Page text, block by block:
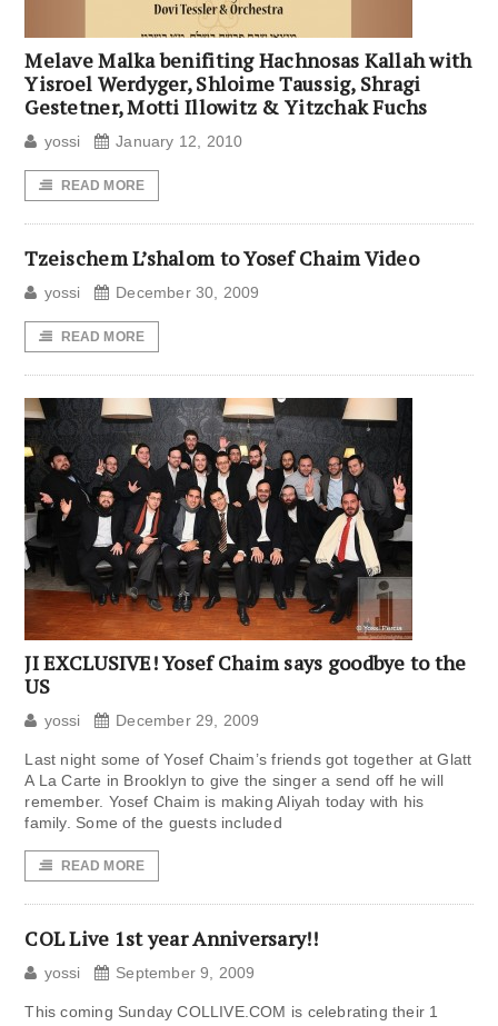
Melave Malka benifiting Hachnosas Kallah with
Yisroel Werdyger, Shloime Taussig, Shragi
Gestetner, Motti Illowitz & Yitzchak Fuchs
yossi January 12, 2010
READ MORE
Tzeischem L’shalom to Yosef Chaim Video
yossi December 30, 2009
READ MORE
JI EXCLUSIVE! Yosef Chaim says goodbye to the
US
yossi December 29, 2009
Last night some of Yosef Chaim’s friends got together at Glatt
A La Carte in Brooklyn to give the singer a send off he will
remember. Yosef Chaim is making Aliyah today with his
family. Some of the guests included
READ MORE
COL Live 1st year Anniversary!!
yossi September 9, 2009
This coming Sunday COLLIVE.COM is celebrating their 1